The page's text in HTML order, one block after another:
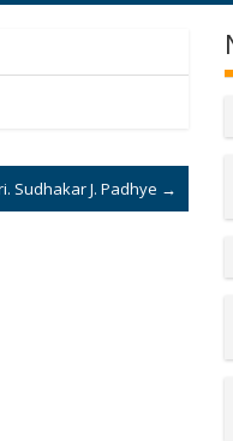
Sudhakar J. Padhye →